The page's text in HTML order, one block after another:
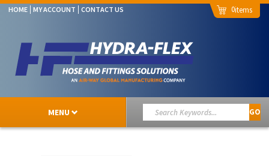
HOME MY ACCOUNT CONTACT US 0
MENU GO